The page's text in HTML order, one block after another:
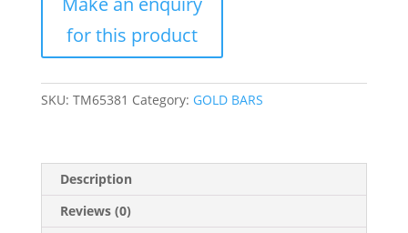
w/
Assay)
SKU: TM65381 Category: GOLD BARS
Description
Reviews (0)